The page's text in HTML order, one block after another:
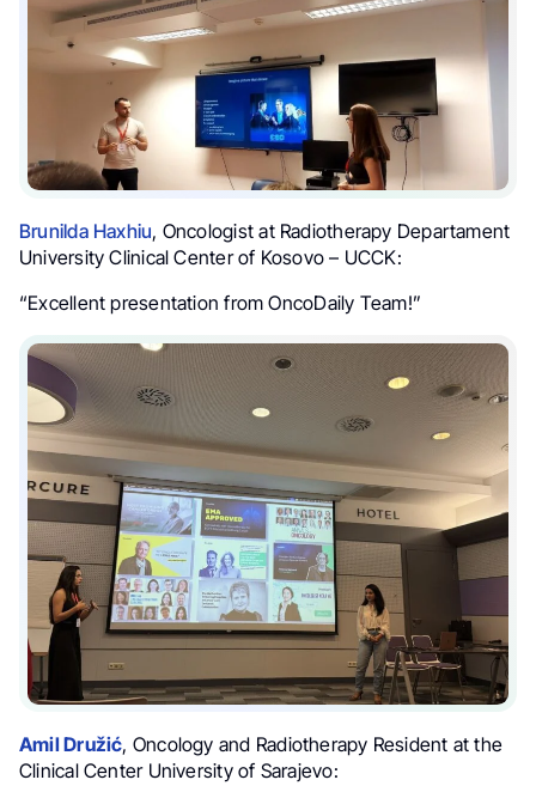
Brunilda Haxhiu, Oncologist at Radiotherapy Departament
University Clinical Center of Kosovo – UCCK:
“Excellent presentation from OncoDaily Team!”
Amil Družić, Oncology and Radiotherapy Resident at the
Clinical Center University of Sarajevo: